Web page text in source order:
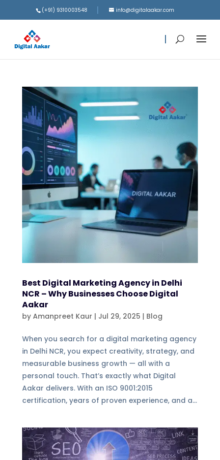
(+91) 9310003548 info@digitalaakar.com
Best Digital Marketing Agency in Delhi
NCR – Why Businesses Choose Digital
Aakar
by Amanpreet Kaur | Jul 29, 2025 | Blog
When you search for a digital marketing agency
in Delhi NCR, you expect creativity, strategy, and
measurable business growth — all with a
personal touch. That’s exactly what Digital
Aakar delivers. With an ISO 9001:2015
certification, years of proven experience, and a...